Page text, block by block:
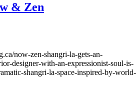
& Zen
now-zen-shangri-la-gets-an-
designer-with-an-expressionist-soul-is-
shangri-la-space-inspired-by-world-